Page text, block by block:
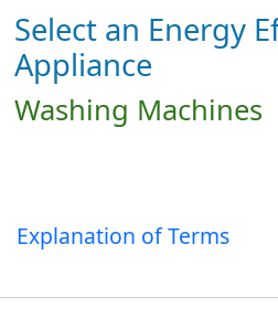
Select an Energy
Appliance
Washing Machines
Explanation of Terms